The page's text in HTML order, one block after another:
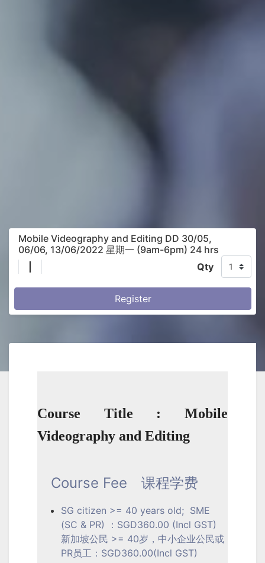
Mobile Videography and Editing DD 30/05,
06/06, 13/06/2022 星期一 (9am-6pm) 24 hrs
Qty
Register
Course Title : Mobile
Videography and Editing
Course Fee 课程学费
SG citizen >= 40 years old; SME
(SC & PR) ：SGD360.00 (Incl GST)
新加坡公民 >= 40岁，中小企业公民或
PR员工：SGD360.00(Incl GST)